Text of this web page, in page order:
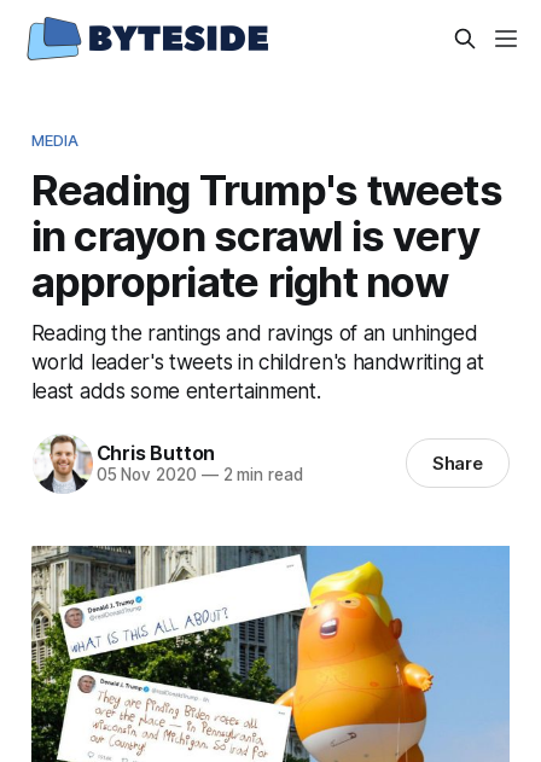
MEDIA
Reading Trump's tweets
in crayon scrawl is very
appropriate right now
Reading the rantings and ravings of an unhinged
world leader's tweets in children's handwriting at
least adds some entertainment.
Chris Button
05 Nov 2020 —2 min read Share